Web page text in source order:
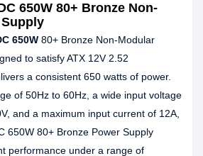
650W 80+ Bronze Non-
650W 80+ Bronze Non-Modular
to satisfy ATX 12V 2.52
a consistent 650 watts of power.
of 50Hz to 60Hz, a wide input voltage
and a maximum input current of 12A,
650W 80+ Bronze Power Supply
performance under a range of